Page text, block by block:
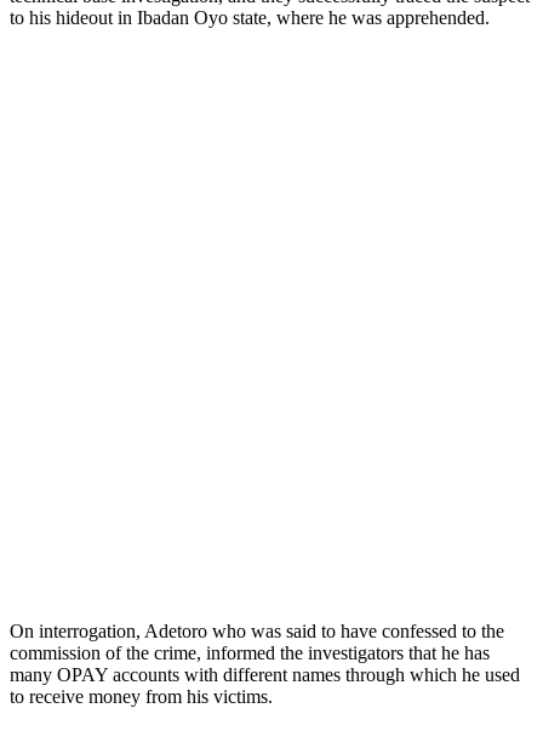
to his hideout in Ibadan Oyo state, where he was apprehended.
On interrogation, Adetoro who was said to have confessed to the
commission of the crime, informed the investigators that he has
many OPAY accounts with different names through which he used
to receive money from his victims.